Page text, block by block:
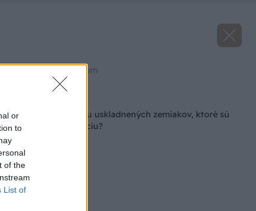
or
to
of the
List of
Zdroj: shutterstock.com
Ako zabrániť klíčeniu uskladnených zemiakov, ktoré sú
určené na konzumáciu?